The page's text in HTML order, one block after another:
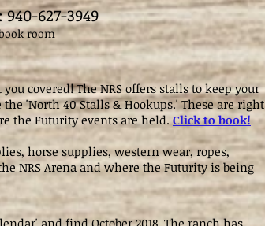
627-3949
room
covered! The NRS offers stalls to keep your
'North 40 Stalls & Hookups.' These are right
the Futurity events are held.Click to book!
horse supplies, western wear, ropes,
NRS Arena and where the Futurity is being
and find October 2018. The ranch has